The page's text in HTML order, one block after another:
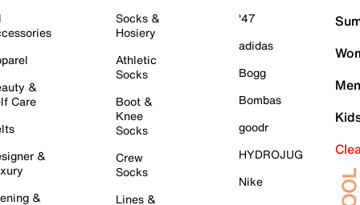
&
Care
&
&
Socks &
Hosiery
Athletic
Socks
Boot &
Knee
Socks
Crew
Socks
Lines &
'47
adidas
Bogg
Bombas
goodr
HYDROJUG
Nike